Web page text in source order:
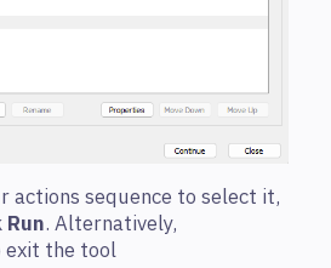
actions sequence to select it,
Run. Alternatively,
exit the tool